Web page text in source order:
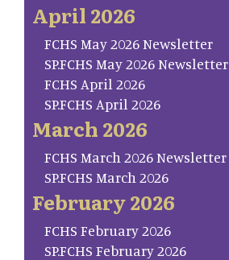
April 2026
FCHS May 2026 Newsletter
SP.FCHS May 2026 Newsletter
FCHS April 2026
SP.FCHS April 2026
March 2026
FCHS March 2026 Newsletter
SP.FCHS March 2026
February 2026
FCHS February 2026
SP.FCHS February 2026